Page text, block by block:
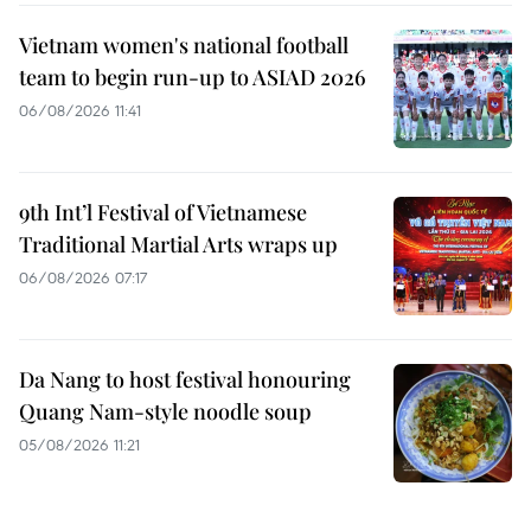
Vietnam women's national football
team to begin run-up to ASIAD 2026
06/08/2026 11:41
9th Int’l Festival of Vietnamese
Traditional Martial Arts wraps up
06/08/2026 07:17
Da Nang to host festival honouring
Quang Nam-style noodle soup
05/08/2026 11:21